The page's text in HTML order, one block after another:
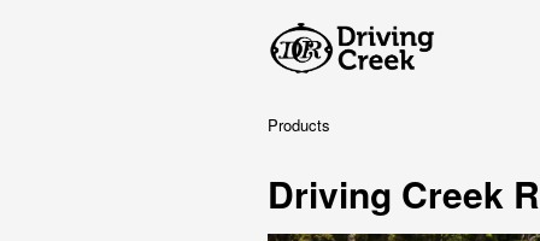
Products
Driving Creek